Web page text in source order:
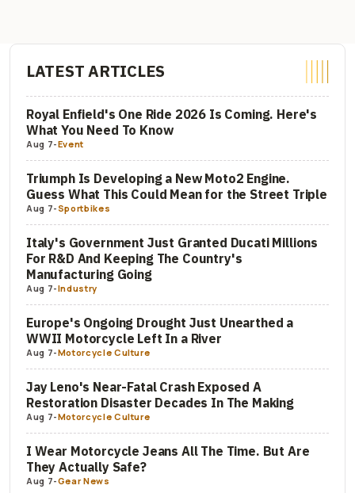
LATEST ARTICLES
Royal Enfield's One Ride 2026 Is Coming. Here's
What You Need To Know
Aug 7-Event
Triumph Is Developing a New Moto2 Engine.
Guess What This Could Mean for the Street Triple
Aug 7-Sportbikes
Italy's Government Just Granted Ducati Millions
For R&D And Keeping The Country's
Manufacturing Going
Aug 7-Industry
Europe's Ongoing Drought Just Unearthed a
WWII Motorcycle Left In a River
Aug 7-Motorcycle Culture
Jay Leno's Near-Fatal Crash Exposed A
Restoration Disaster Decades In The Making
Aug 7-Motorcycle Culture
I Wear Motorcycle Jeans All The Time. But Are
They Actually Safe?
Aug 7-Gear News